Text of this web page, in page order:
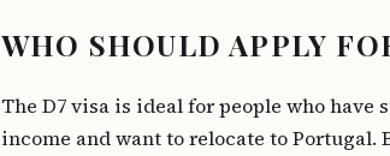
WHO SHOULD APPLY
The D7 visa is ideal for people who have
income and want to relocate to Portugal.